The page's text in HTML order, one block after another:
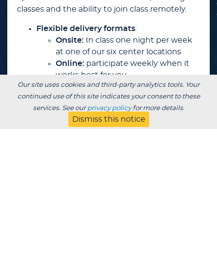
classes and the ability to join class remotely.
Flexible delivery formats:
Onsite: In class one night per week
at one of our six center locations
Online: participate weekly when it
works best for you
Online Live:attend live classes
virtually from anywhere one night
per week
BlendEd Live: attend classes in-
Our site uses cookies and third-party analytics tools. Your
continued use of this site indicates your consent to these
services. See ourprivacy policyfor more details.
Dismiss this notice